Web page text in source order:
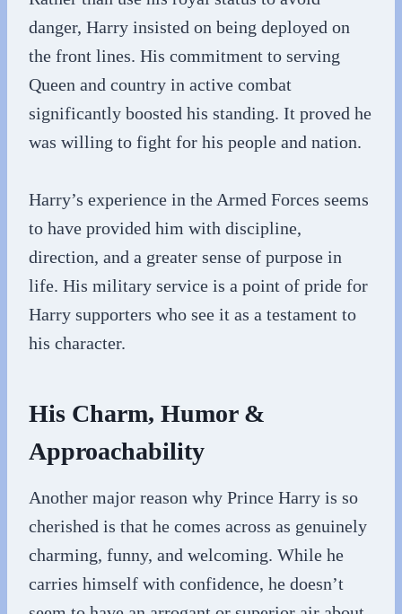
danger, Harry insisted on being deployed on
the front lines. His commitment to serving
Queen and country in active combat
significantly boosted his standing. It proved he
was willing to fight for his people and nation.
Harry’s experience in the Armed Forces seems
to have provided him with discipline,
direction, and a greater sense of purpose in
life. His military service is a point of pride for
Harry supporters who see it as a testament to
his character.
His Charm, Humor &
Approachability
Another major reason why Prince Harry is so
cherished is that he comes across as genuinely
charming, funny, and welcoming. While he
carries himself with confidence, he doesn’t